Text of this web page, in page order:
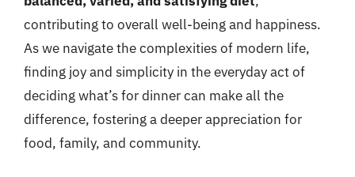
contributing to overall well-being and happiness.
As we navigate the complexities of modern life,
finding joy and simplicity in the everyday act of
deciding what’s for dinner can make all the
difference, fostering a deeper appreciation for
food, family, and community.